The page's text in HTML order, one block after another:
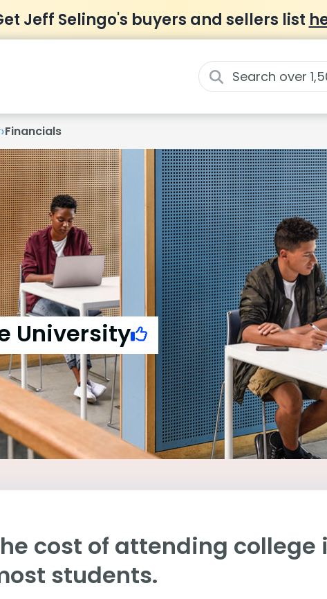
Jeff Selingo's buyers and sellers list
›Financials
University
cost of attending college
students.